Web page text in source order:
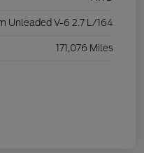
Unleaded V-6 2.7 L/164
171,076 Miles